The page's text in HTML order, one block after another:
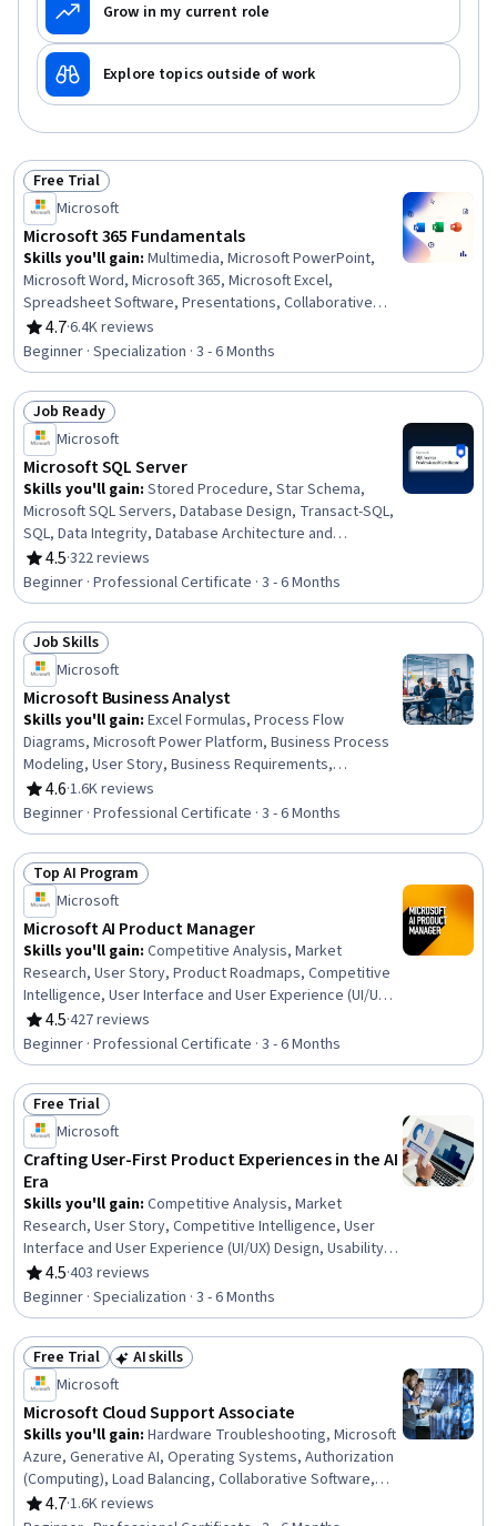
Grow in my current role
Explore topics outside of work
Status: Free Trial
Free Trial
Microsoft
Microsoft 365 Fundamentals
Skills you'll gain: Multimedia, Microsoft PowerPoint,
Microsoft Word, Microsoft 365, Microsoft Excel,
Spreadsheet Software, Presentations, Collaborative
Software, Microsoft Office, Excel Formulas, Productivity
Software, Excel Macros, Sales Presentation, Microsoft
Windows, Editing, Document Management, Technical
Documentation, Writing, Data Import/Export, Computer
Literacy
4.7
Rating, 4.7 out of 5 stars
·6.4K reviews
Beginner · Specialization · 3 - 6 Months
Status: Job Ready
Job Ready
Microsoft
Microsoft SQL Server
Skills you'll gain: Stored Procedure, Star Schema,
Microsoft SQL Servers, Database Design, Transact-SQL,
SQL, Data Integrity, Database Architecture and
Administration, Transaction Processing, Database
Development, Database Management, Data Integration,
Relational Databases, Power BI, Data Warehousing, Data
Maintenance, Query Languages, Database
Administration, Database Systems, Data Management
4.5
Rating, 4.5 out of 5 stars
·322 reviews
Beginner · Professional Certificate · 3 - 6 Months
Status: Job Skills
Job Skills
Microsoft
Microsoft Business Analyst
Skills you'll gain: Excel Formulas, Process Flow
Diagrams, Microsoft Power Platform, Business Process
Modeling, User Story, Business Requirements,
Stakeholder Management, Data Modeling, Process
Modeling, Microsoft Excel, Software Development Life
Cycle, Requirements Analysis, Requirements Elicitation,
Quality Management, Diagram Design, Power BI,
Microsoft Visio, Stakeholder Engagement, Business
Analysis, Data Analysis
4.6
Rating, 4.6 out of 5 stars
·1.6K reviews
Beginner · Professional Certificate · 3 - 6 Months
Status: Top AI Program
Top AI Program
Microsoft
Microsoft AI Product Manager
Skills you'll gain: Competitive Analysis, Market
Research, User Story, Product Roadmaps, Competitive
Intelligence, User Interface and User Experience (UI/UX)
Design, AI Product Strategy, Usability, Persona
Development, Product Development, Market Analysis,
UI/UX Strategy, New Product Development, Product
Management, Customer Analysis, Product Lifecycle
Management, Quality Assurance and Control,
Technology Roadmaps, Product Strategy, Data Analysis
4.5
Rating, 4.5 out of 5 stars
·427 reviews
Beginner · Professional Certificate · 3 - 6 Months
Status: Free Trial
Free Trial
Microsoft
Crafting User-First Product Experiences in the AI
Era
Skills you'll gain: Competitive Analysis, Market
Research, User Story, Competitive Intelligence, User
Interface and User Experience (UI/UX) Design, Usability,
Persona Development, Microsoft Copilot, Product
Development, Market Analysis, UI/UX Strategy, New
Product Development, Product Management, Product
Lifecycle Management, Design Thinking, Product
Roadmaps, Data Ethics, Law, Regulation, and
Compliance, Responsible AI, Data Governance
4.5
Rating, 4.5 out of 5 stars
·403 reviews
Beginner · Specialization · 3 - 6 Months
Status: Free Trial
Free Trial Status: AI skills
AI skills
Microsoft
Microsoft Cloud Support Associate
Skills you'll gain: Hardware Troubleshooting, Microsoft
Azure, Generative AI, Operating Systems, Authorization
(Computing), Load Balancing, Collaborative Software,
Hardware Architecture, Cloud Services, Cloud Solutions,
4.7
Rating, 4.7 out of 5 stars
·1.6K reviews